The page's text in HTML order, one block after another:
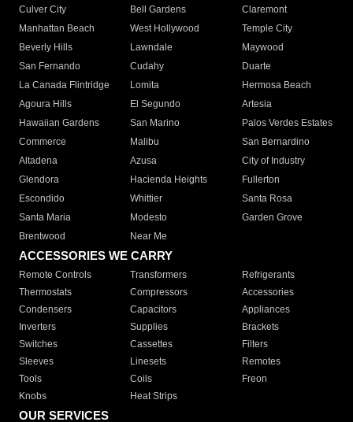
Culver City
Bell Gardens
Claremont
Manhattan Beach
West Hollywood
Temple City
Beverly Hills
Lawndale
Maywood
San Fernando
Cudahy
Duarte
La Canada Flintridge
Lomita
Hermosa Beach
Agoura Hills
El Segundo
Artesia
Hawaiian Gardens
San Marino
Palos Verdes Estates
Commerce
Malibu
San Bernardino
Altadena
Azusa
City of Industry
Glendora
Hacienda Heights
Fullerton
Escondido
Whittier
Santa Rosa
Santa Maria
Modesto
Garden Grove
Brentwood
Near Me
ACCESSORIES WE CARRY
Remote Controls Transformers
Refrigerants
Thermostats
Compressors
Accessories
Condensers
Capacitors
Appliances
Inverters
Supplies
Brackets
Switches
Cassettes
Filters
Sleeves
Linesets
Remotes
Tools
Coils
Freon
Knobs
Heat Strips
OUR SERVICES